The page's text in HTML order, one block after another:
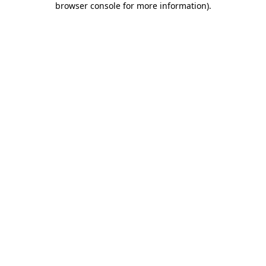
browser console for more information).